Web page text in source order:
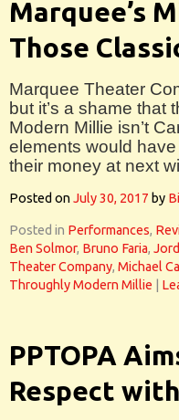
Marquee’s
Those
Marquee Theater
but it’s a shame that
Modern Millie isn’t
elements would
their money at next
Posted onJuly 30, 2017 by
Posted in Performances,
Ben Solmor, Bruno Faria,
Theater Company, Michael
Throughly Modern Millie
PPTOPA
Respect